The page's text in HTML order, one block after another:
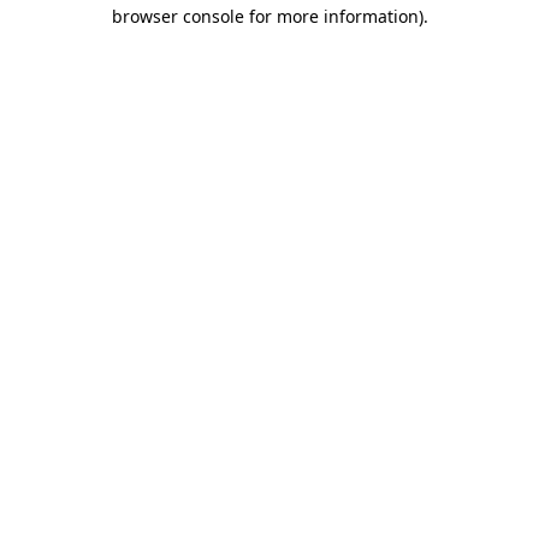
browser console for more information).